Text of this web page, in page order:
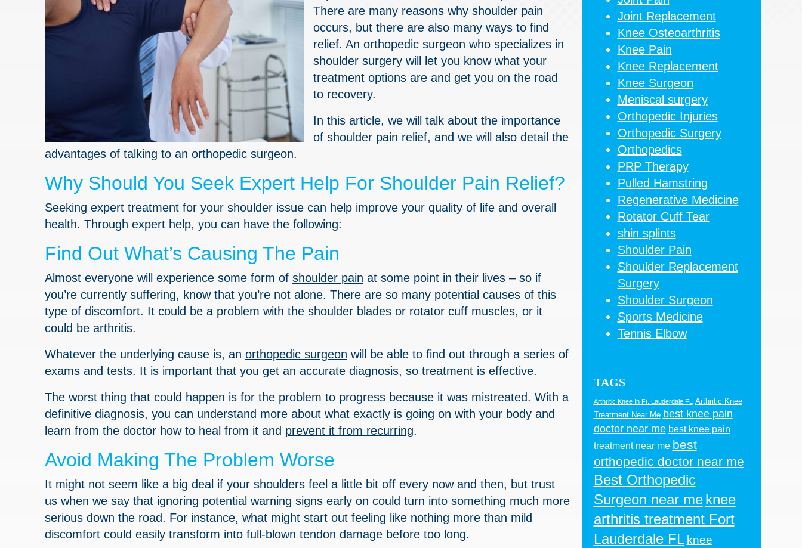
There are many reasons why shoulder pain
occurs, but there are also many ways to find
relief. An orthopedic surgeon who specializes in
shoulder surgery will let you know what your
treatment options are and get you on the road
to recovery.
In this article, we will talk about the importance
of shoulder pain relief, and we will also detail the
advantages of talking to an orthopedic surgeon.
Why Should You Seek Expert Help For Shoulder Pain Relief?
Seeking expert treatment for your shoulder issue can help improve your quality of life and overall
health. Through expert help, you can have the following:
Find Out What’s Causing The Pain
Almost everyone will experience some form of shoulder pain at some point in their lives – so if
you’re currently suffering, know that you’re not alone. There are so many potential causes of this
type of discomfort. It could be a problem with the shoulder blades or rotator cuff muscles, or it
could be arthritis.
Whatever the underlying cause is, an orthopedic surgeon will be able to find out through a series of
exams and tests. It is important that you get an accurate diagnosis, so treatment is effective.
The worst thing that could happen is for the problem to progress because it was mistreated. With a
definitive diagnosis, you can understand more about what exactly is going on with your body and
learn from the doctor how to heal from it and prevent it from recurring.
Avoid Making The Problem Worse
It might not seem like a big deal if your shoulders feel a little bit off every now and then, but trust
us when we say that ignoring potential warning signs early on could turn into something much more
serious down the road. For instance, what might start out feeling like nothing more than mild
discomfort could easily transform into full-blown tendon damage before too long.
Joint Replacement
Knee Osteoarthritis
Knee Pain
Knee Replacement
Knee Surgeon
Meniscal surgery
Orthopedic Injuries
Orthopedic Surgery
Orthopedics
PRP Therapy
Pulled Hamstring
Regenerative Medicine
Rotator Cuff Tear
shin splints
Shoulder Pain
Shoulder Replacement
Surgery
Shoulder Surgeon
Sports Medicine
Tennis Elbow
TAGS
Arthritic Knee In Ft. Lauderdale FL
Arthritic Knee
Treatment Near Me best knee pain
doctor near me best knee pain
treatment near me best
orthopedic doctor near me
Best Orthopedic
Surgeon near me knee
arthritis treatment Fort
Lauderdale FL knee